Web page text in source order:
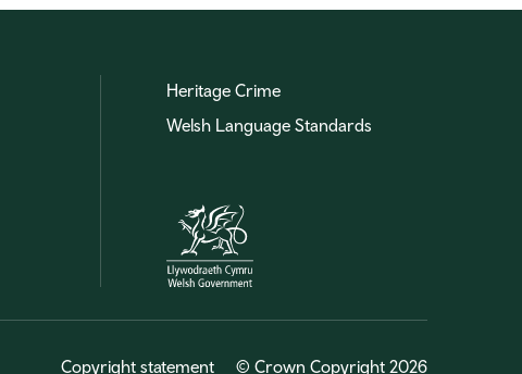
Heritage Crime
Welsh Language Standards
Copyright statement © Crown Copyright 2026